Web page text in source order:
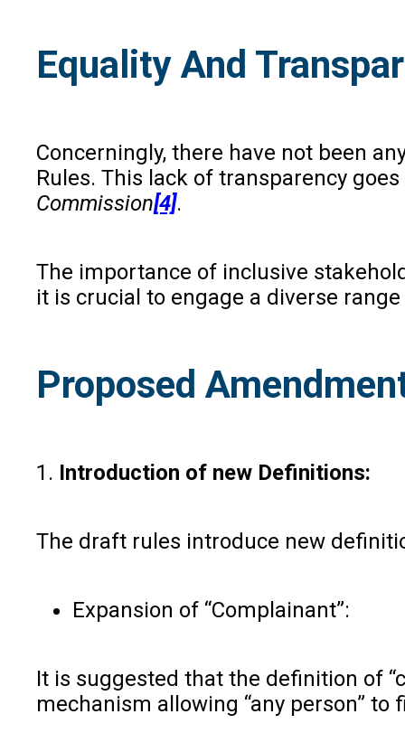
Equality And
Concerningly, there have not been
Rules. This lack of transparency
Commission[4].
The importance of inclusive
it is crucial to engage a diverse
Proposed
1. Introduction of new Definitions:
The draft rules introduce new
Expansion of “Complainant”:
It is suggested that the definition of
mechanism allowing “any person”